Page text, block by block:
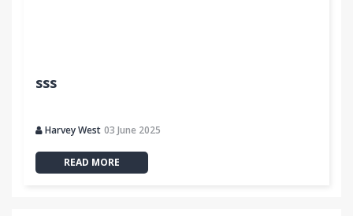
sss
Harvey West 03 June 2025
READ MORE